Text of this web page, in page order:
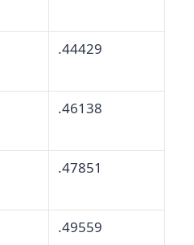
.44429
.46138
.47851
.49559